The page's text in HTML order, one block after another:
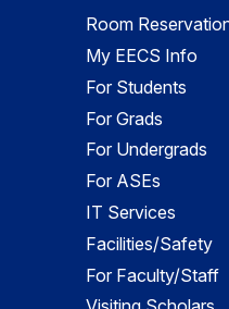
Room
My EECS Info
For Students
For Grads
For Undergrads
For ASEs
IT Services
Facilities/Safety
For Faculty/Staff